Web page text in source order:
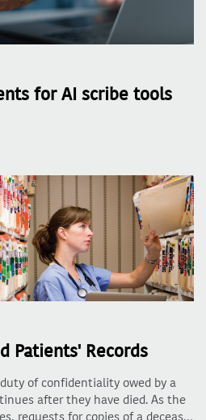
for AI scribe tools
Patients' Records
of confidentiality owed by a
after they have died. As the